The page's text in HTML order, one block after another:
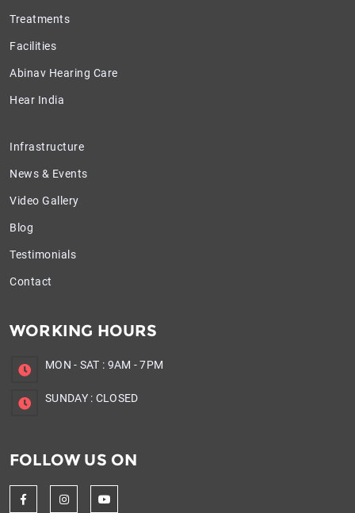
Treatments
Facilities
Abinav Hearing Care
Hear India
Infrastructure
News & Events
Video Gallery
Blog
Testimonials
Contact
WORKING HOURS
MON - SAT : 9AM - 7PM
SUNDAY : CLOSED
FOLLOW US ON